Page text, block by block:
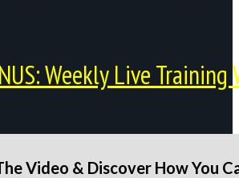
Weekly Live
Video & Discover How You